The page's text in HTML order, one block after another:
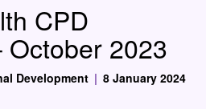
CPD
2023
Development | 8 January 2024